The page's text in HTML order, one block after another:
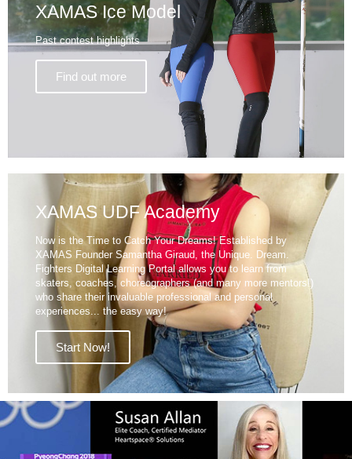
XAMAS UDF Academy
Now is the Time to Catch Your Dreams! Established by
XAMAS Founder Samantha Giraud, the Unique. Dream.
Fighters Digital Learning Portal allows you to learn from
skaters, coaches, choreographers (and many more mentors!)
who share their invaluable professional and personal
experiences... the easy way!
Start Now!
XAMAS Ice Model
Past contest highlights
Find out more